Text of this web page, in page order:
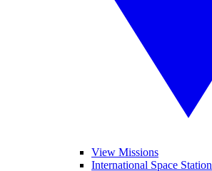
View Missions
International Space Station